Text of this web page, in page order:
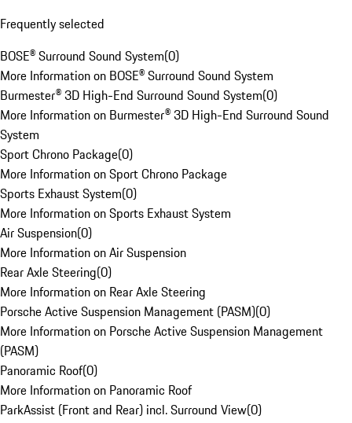
Frequently selected
BOSE® Surround Sound System(0)
More Information on BOSE® Surround Sound System
Burmester® 3D High-End Surround Sound System(0)
More Information on Burmester® 3D High-End Surround Sound
System
Sport Chrono Package(0)
More Information on Sport Chrono Package
Sports Exhaust System(0)
More Information on Sports Exhaust System
Air Suspension(0)
More Information on Air Suspension
Rear Axle Steering(0)
More Information on Rear Axle Steering
Porsche Active Suspension Management (PASM)(0)
More Information on Porsche Active Suspension Management
(PASM)
Panoramic Roof(0)
More Information on Panoramic Roof
ParkAssist (Front and Rear) incl. Surround View(0)